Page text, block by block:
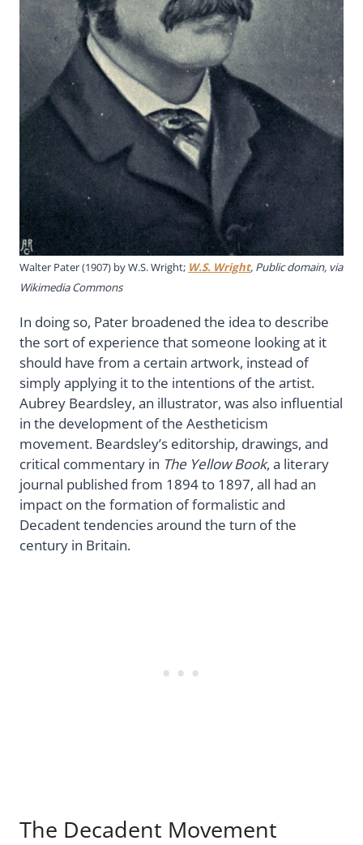
Walter Pater (1907) by W.S. Wright; W.S. Wright, Public domain, via
Wikimedia Commons
In doing so, Pater broadened the idea to describe
the sort of experience that someone looking at it
should have from a certain artwork, instead of
simply applying it to the intentions of the artist.
Aubrey Beardsley, an illustrator, was also influential
in the development of the Aestheticism
movement. Beardsley’s editorship, drawings, and
critical commentary in The Yellow Book, a literary
journal published from 1894 to 1897, all had an
impact on the formation of formalistic and
Decadent tendencies around the turn of the
century in Britain.
The Decadent Movement